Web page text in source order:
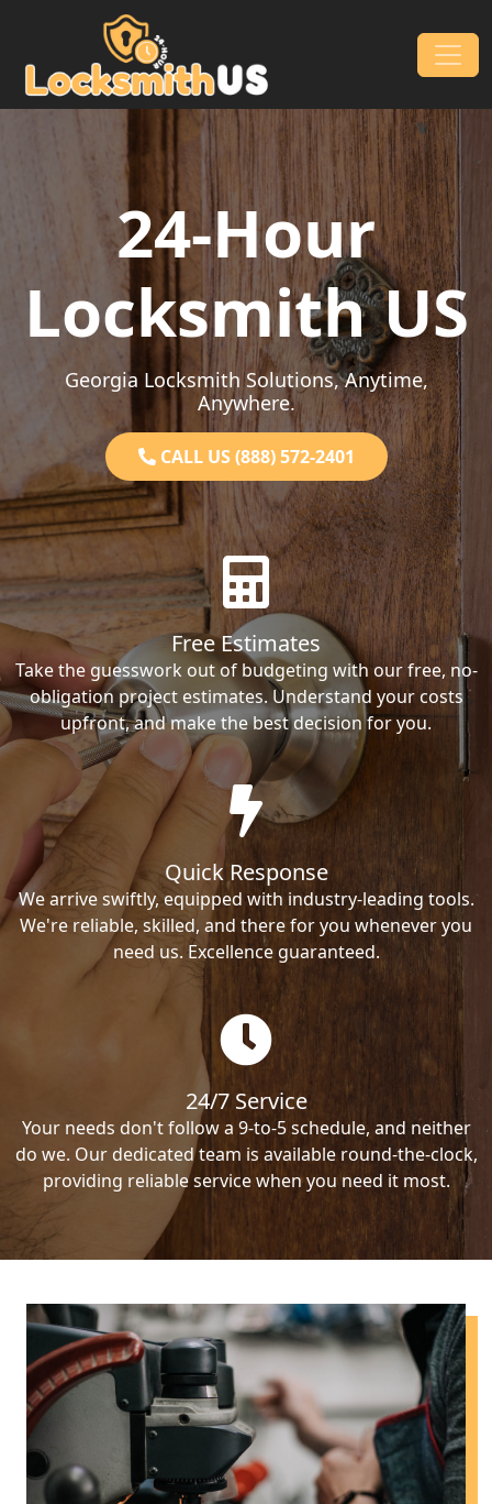
Skip to content
Main Navigation
24-Hour
Locksmith US
Georgia Locksmith Solutions, Anytime,
Anywhere.
CALL US (888) 572-2401
Free Estimates
Take the guesswork out of budgeting with our free, no-
obligation project estimates. Understand your costs
upfront, and make the best decision for you.
Quick Response
We arrive swiftly, equipped with industry-leading tools.
We're reliable, skilled, and there for you whenever you
need us. Excellence guaranteed.
24/7 Service
Your needs don't follow a 9-to-5 schedule, and neither
do we. Our dedicated team is available round-the-clock,
providing reliable service when you need it most.